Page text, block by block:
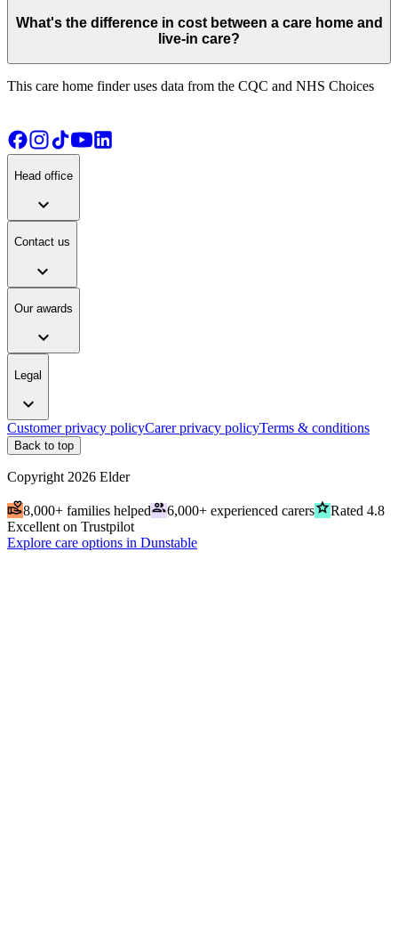
What's the difference in cost between a care home and
live-in care?
This care home finder uses data from the CQC and NHS Choices
Head office
expand_more
Contact us
expand_more
Our awards
expand_more
Legal
expand_more
Customer privacy policyCarer privacy policyTerms & conditions
Back to top
Copyright 2026 Elder
volunteer_activism8,000+ families helpedpeople6,000+ experienced carersgradeRated 4.8
Excellent on Trustpilot
Explore care options in Dunstable